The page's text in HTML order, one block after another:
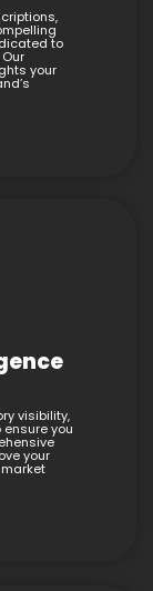
to
your
visibility,
you
your